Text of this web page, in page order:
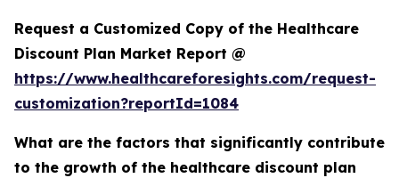
Request a Customized Copy of the Healthcare
Discount Plan Market Report @
https://www.healthcareforesights.com/request-
customization?reportId=1084
What are the factors that significantly contribute
to the growth of the healthcare discount plan